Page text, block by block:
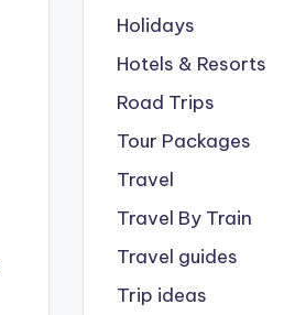
Holidays
Hotels & Resorts
Road Trips
Tour Packages
Travel
Travel By Train
Travel guides
Trip ideas